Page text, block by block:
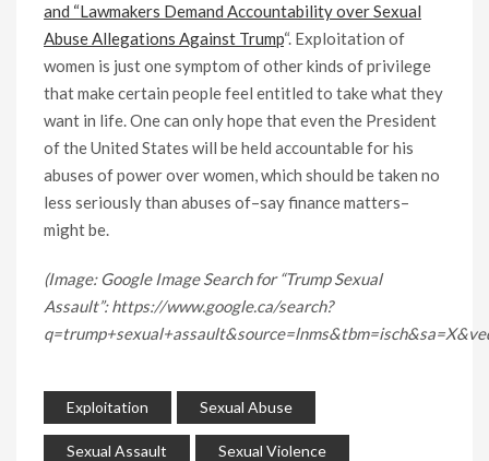
and “Lawmakers Demand Accountability over Sexual
Abuse Allegations Against Trump“. Exploitation of
women is just one symptom of other kinds of privilege
that make certain people feel entitled to take what they
want in life. One can only hope that even the President
of the United States will be held accountable for his
abuses of power over women, which should be taken no
less seriously than abuses of–say finance matters–
might be.
(Image: Google Image Search for “Trump Sexual
Assault”: https://www.google.ca/search?
Exploitation Sexual Abuse
Sexual Assault Sexual Violence